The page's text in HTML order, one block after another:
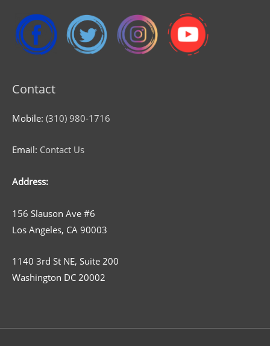
Contact
Mobile: (310) 980-1716
Email: Contact Us
Address:
156 Slauson Ave #6
Los Angeles, CA 90003
1140 3rd St NE, Suite 200
Washington DC 20002